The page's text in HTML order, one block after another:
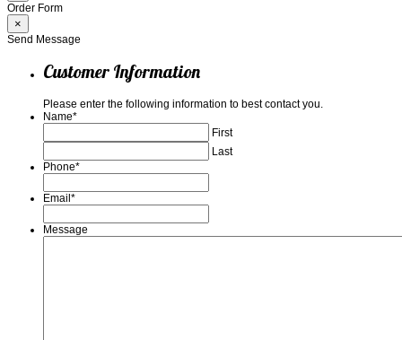
Order Form
×
Send Message
Customer Information
Please enter the following information to best contact you.
Name*
First
Last
Phone*
Email *
Message